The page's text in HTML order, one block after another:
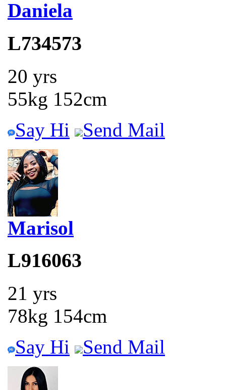
Daniela
L734573
20 yrs
55kg 152cm
Say Hi
Send Mail
Marisol
L916063
21 yrs
78kg 154cm
Say Hi
Send Mail